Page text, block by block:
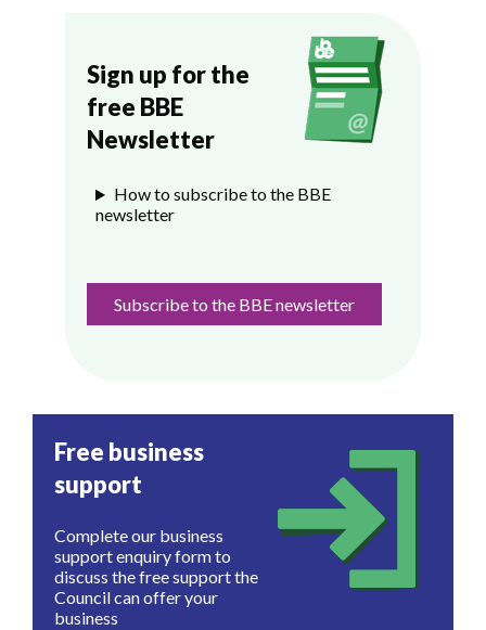
Sign up for the
free BBE
Newsletter
How to subscribe to the BBE
newsletter
Subscribe to the BBE newsletter
Free business
support
Complete our business
support enquiry form to
discuss the free support the
Council can offer your
business